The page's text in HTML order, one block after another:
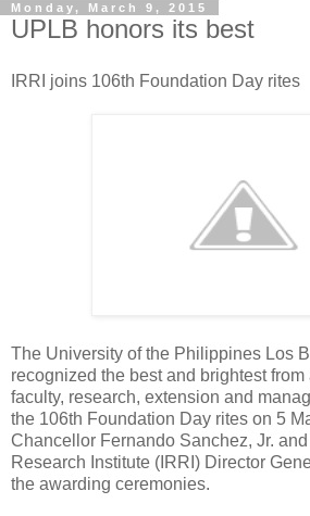
Monday, March 9, 2015
UPLB honors its best
IRRI joins 106th Foundation Day rites
The University of the Philippines Los
recognized the best and brightest
faculty, research, extension and
the 106th Foundation Day rites on 5
Chancellor Fernando Sanchez, Jr.
Research Institute (IRRI) Director
the awarding ceremonies.